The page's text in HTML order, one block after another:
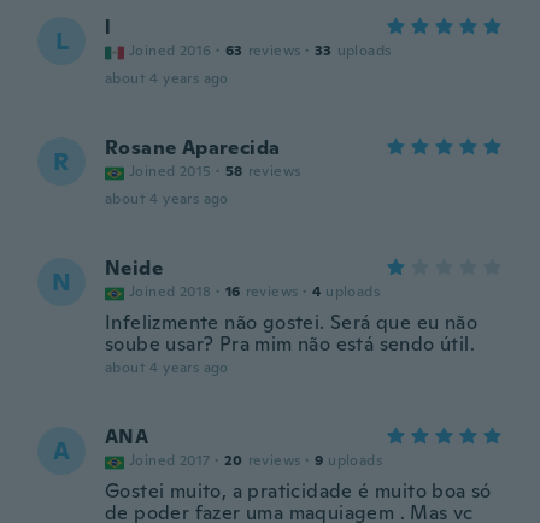
L l
Joined 2016 · 63 reviews · 33 uploads
about 4 years ago
R Rosane Aparecida
Joined 2015 · 58 reviews
about 4 years ago
N Neide
Joined 2018 · 16 reviews · 4 uploads
Infelizmente não gostei. Será que eu não
soube usar? Pra mim não está sendo útil.
about 4 years ago
A ANA
Joined 2017 · 20 reviews · 9 uploads
Gostei muito, a praticidade é muito boa só
de poder fazer uma maquiagem . Mas vc